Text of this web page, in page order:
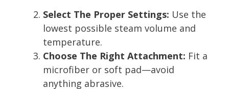
Select The Proper Settings: Use the
lowest possible steam volume and
temperature.
Choose The Right Attachment: Fit a
microfiber or soft pad—avoid
anything abrasive.